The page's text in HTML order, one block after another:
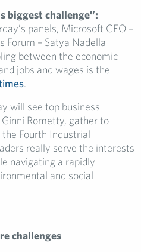
biggest challenge”:
panels, Microsoft CEO –
Forum – Satya Nadella
between the economic
jobs and wages is the
.
will see top business
Rometty, gather to
Fourth Industrial
really serve the interests
navigating a rapidly
and social
challenges